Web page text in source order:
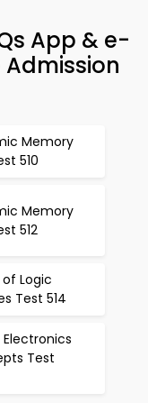
App & e-
Memory
510
Memory
512
Logic
Test 514
Test